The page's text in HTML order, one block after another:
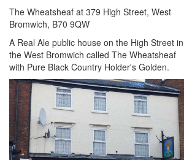
The Wheatsheaf at 379 High Street, West
Bromwich, B70 9QW
A Real Ale public house on the High Street in
the West Bromwich called The Wheatsheaf
with Pure Black Country Holder's Golden.